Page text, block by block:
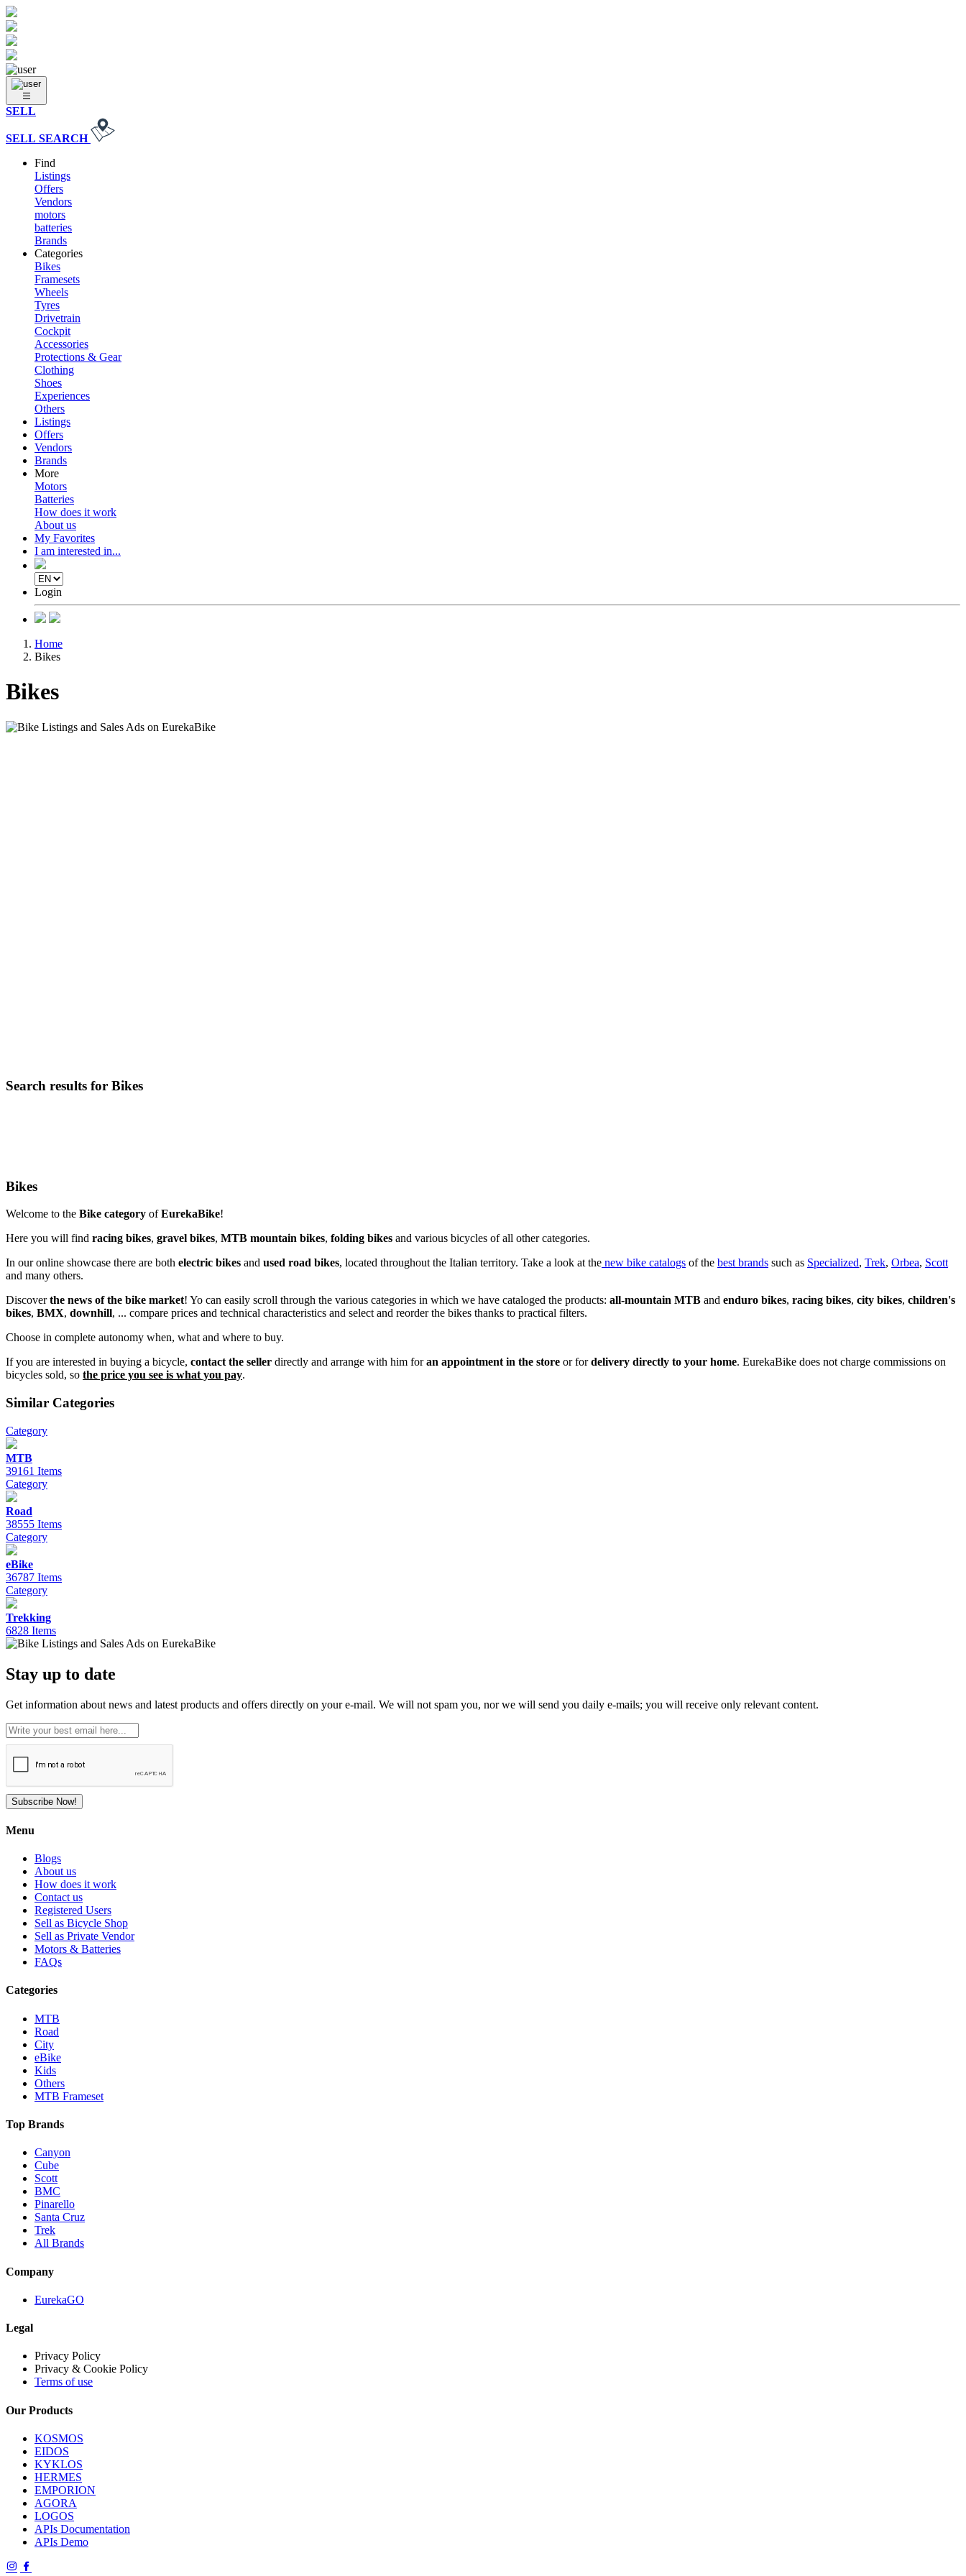
SELL
SELL SEARCH
Find
Listings
Offers
Vendors
motors
batteries
Brands
Categories
Bikes
Framesets
Wheels
Tyres
Drivetrain
Cockpit
Accessories
Protections & Gear
Clothing
Shoes
Experiences
Others
Listings
Offers
Vendors
Brands
More
Motors
Batteries
How does it work
About us
My Favorites
I am interested in...
Login
Home
Bikes
Bikes
Search results for Bikes
Bikes
Welcome to the Bike category ofEurekaBike!
Here you will find racing bikes, gravel bikes, MTB mountain bikes, folding bikes and various bicycles of all other categories.
In our online showcase there are both electric bikes and used road bikes, located throughout the Italian territory. Take a look at the new bike catalogs of the best brands such as Specialized, Trek, Orbea, Scott
and many others.
Discoverthe news of the bike market! Yo can easily scroll through the various categories in which we have cataloged the products: all-mountain MTB and enduro bikes, racing bikes, city bikes, children's
bikes, BMX, downhill, ... compare prices and technical characteristics and select and reorder the bikes thanks to practical filters.
Choose in complete autonomy when, what and where to buy.
If you are interested in buying a bicycle, contact the seller directly and arrange with him foran appointment in the store or fordelivery directly to your home. EurekaBike does not charge commissions on
bicycles sold, so the price you see is what you pay.
Similar Categories
Category
MTB
39161 Items
Category
Road
38555 Items
Category
eBike
36787 Items
Category
Trekking
6828 Items
Stay up to date
Get information about news and latest products and offers directly on your e-mail. We will not spam you, nor we will send you daily e-mails; you will receive only relevant content.
Subscribe Now!
Menu
Blogs
About us
How does it work
Contact us
Registered Users
Sell as Bicycle Shop
Sell as Private Vendor
Motors & Batteries
FAQs
Categories
MTB
Road
City
eBike
Kids
Others
MTB Frameset
Top Brands
Canyon
Cube
Scott
BMC
Pinarello
Santa Cruz
Trek
All Brands
Company
EurekaGO
Legal
Privacy Policy
Privacy & Cookie Policy
Terms of use
Our Products
KOSMOS
EIDOS
KYKLOS
HERMES
EMPORION
AGORA
LOGOS
APIs Documentation
APIs Demo